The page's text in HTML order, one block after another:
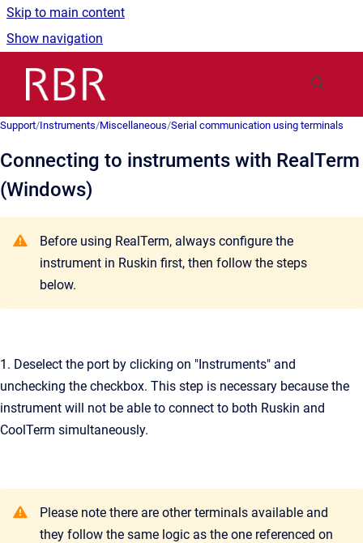
Skip to main content
Show navigation
Support/Instruments/Miscellaneous/Serial communication using terminals
Connecting to instruments with RealTerm
(Windows)
Before using RealTerm, always configure the
instrument in Ruskin first, then follow the steps
below.
1. Deselect the port by clicking on "Instruments" and
unchecking the checkbox. This step is necessary because the
instrument will not be able to connect to both Ruskin and
CoolTerm simultaneously.
Please note there are other terminals available and
they follow the same logic as the one referenced on